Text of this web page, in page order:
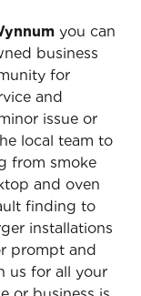
you can
business
for
and
issue or
local team to
from smoke
and oven
finding to
installations
prompt and
us for all your